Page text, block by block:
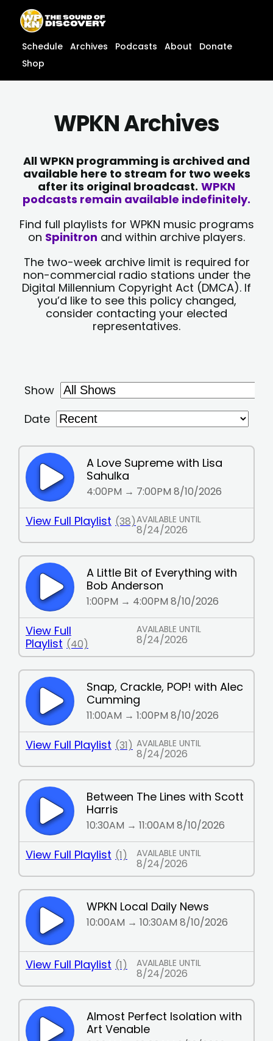
content
content
Schedule Archives Podcasts About
Donate
Shop
WPKN Archives
All WPKN programming is archived and
available here to stream for two weeks
after its original broadcast. WPKN
podcasts remain available indefinitely.
Find full playlists for WPKN music programs
on Spinitron and within archive players.
The two-week archive limit is required for
non-commercial radio stations under the
Digital Millennium Copyright Act (DMCA). If
you’d like to see this policy changed,
consider contacting your elected
representatives.